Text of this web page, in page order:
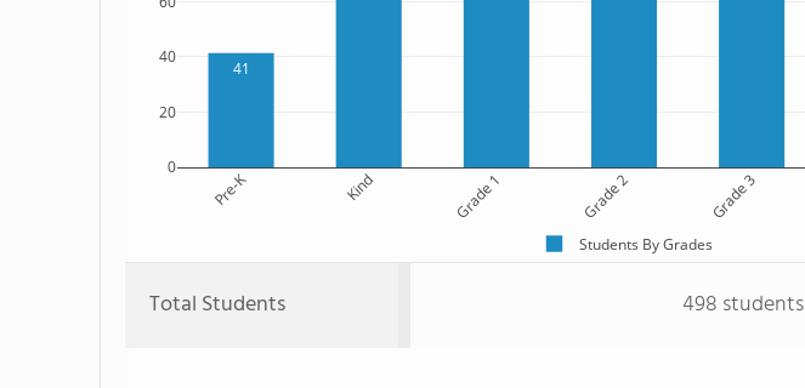
41
Pre-K Kind Grade 1 Grade 2 Grade 3
0
20
40
Students By Grades
Total Students 498 students